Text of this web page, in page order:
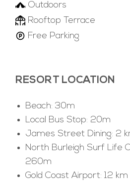
Outdoors
Rooftop Terrace
Free Parking
RESORT LOCATION
Beach: 30m
Local Bus Stop: 20m
James Street Dining: 2
North Burleigh Surf Life
260m
Gold Coast Airport: 12 km